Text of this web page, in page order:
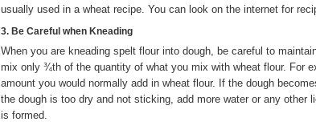
usually used in a wheat recipe. You can look on the internet for
3. Be Careful when Kneading
When you are kneading spelt flour into dough, be careful to
mix only ¾th of the quantity of what you mix with wheat flour. For
amount you would normally add in wheat flour. If the dough
the dough is too dry and not sticking, add more water or any other
is formed.